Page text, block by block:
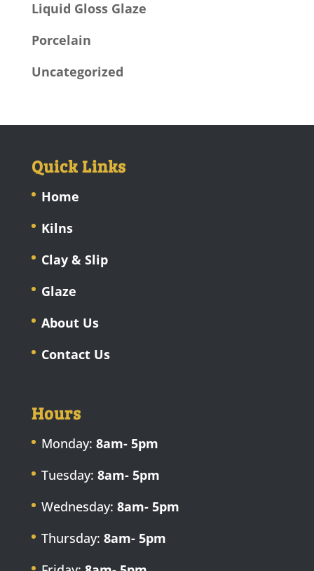
Liquid Gloss Glaze
Porcelain
Uncategorized
Quick Links
Home
Kilns
Clay & Slip
Glaze
About Us
Contact Us
Hours
Monday: 8am- 5pm
Tuesday: 8am- 5pm
Wednesday: 8am- 5pm
Thursday: 8am- 5pm